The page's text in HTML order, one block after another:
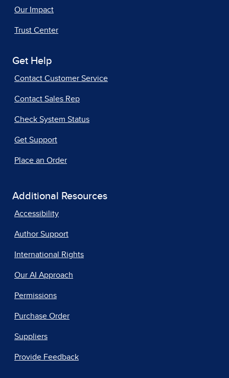
Our Impact
Trust Center
Get Help
Contact Customer Service
Contact Sales Rep
Check System Status
Get Support
Place an Order
Additional Resources
Accessibility
Author Support
International Rights
Our AI Approach
Permissions
Purchase Order
Suppliers
Provide Feedback